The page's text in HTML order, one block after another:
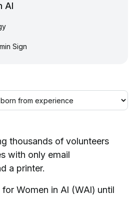
thousands of volunteers
with only email
a printer.
Women in AI (WAI) until
AI
Sign